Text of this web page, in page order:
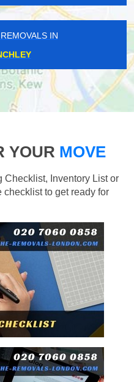
IN
YOUR MOVE
Checklist, Inventory List or
checklist to get ready for